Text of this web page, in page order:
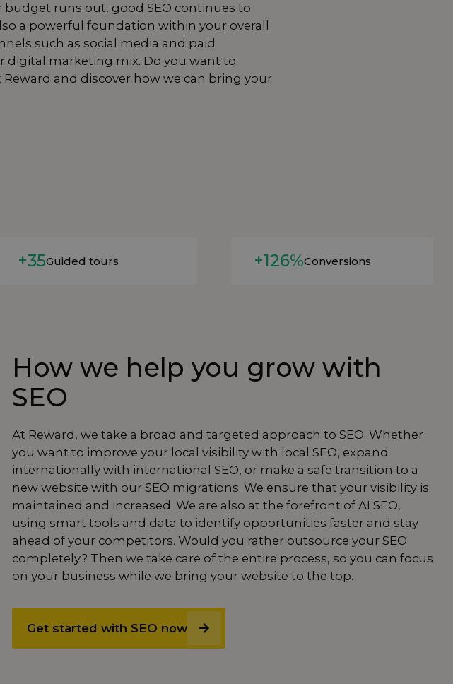
runs out, good SEO continues to
a powerful foundation within your overall
such as social media and paid
digital marketing mix. Do you want to
and discover how we can bring your
+35Guided tours +126%Conversions
How we help you grow with
SEO
At Reward, we take a broad and targeted approach to SEO. Whether
you want to improve your local visibility with local SEO, expand
internationally with international SEO, or make a safe transition to a
new website with our SEO migrations. We ensure that your visibility is
maintained and increased. We are also at the forefront of AI SEO,
using smart tools and data to identify opportunities faster and stay
ahead of your competitors. Would you rather outsource your SEO
completely? Then we take care of the entire process, so you can focus
on your business while we bring your website to the top.
Get started with SEO now